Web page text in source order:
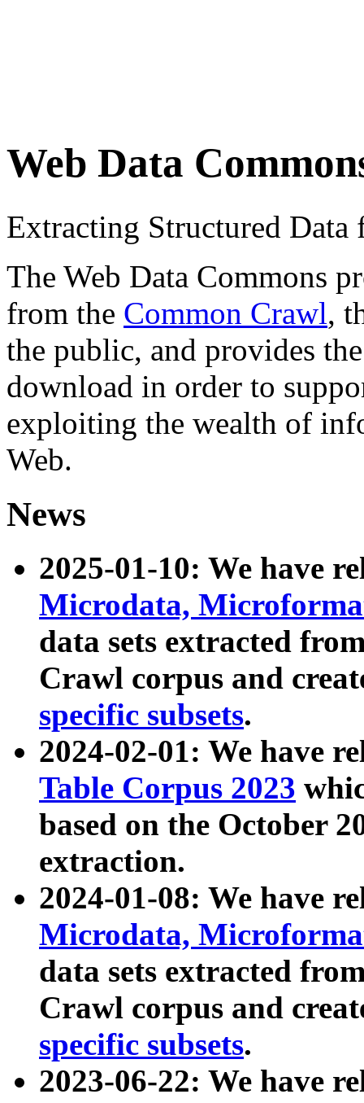
Web Data
Extracting Structured
The Web Data Commons
from the Common Crawl,
the public, and provides
download in order to
exploiting the wealth of
Web.
News
2025-01-10: We have
Microdata,
data sets extracted
Crawl corpus and
specific subsets.
2024-02-01: We have
Table Corpus 2023
based on the October
extraction.
2024-01-08: We have
Microdata,
data sets extracted
Crawl corpus and
specific subsets.
2023-06-22: We have